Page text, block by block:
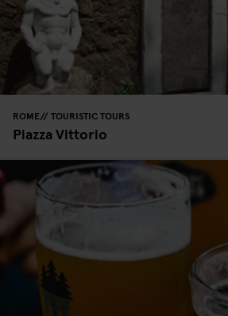
ROME TOURISTIC TOURS
Piazza Vittorio